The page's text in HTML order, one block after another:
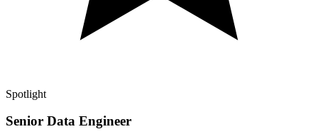
Spotlight
Senior Data Engineer